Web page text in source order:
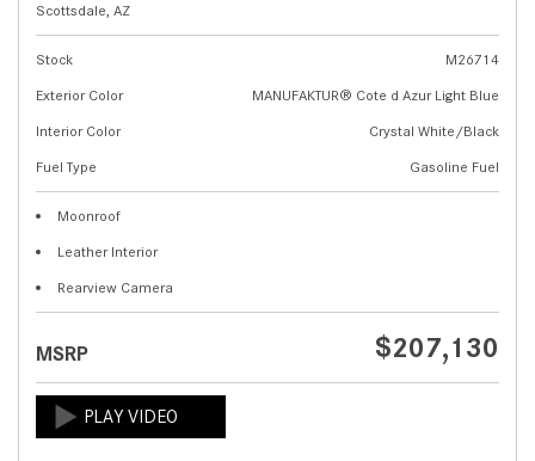
Scottsdale, AZ
Stock
M26714
Exterior Color
MANUFAKTUR® Cote d Azur Light Blue
Interior Color
Crystal White/Black
Fuel Type
Gasoline Fuel
Moonroof
Leather Interior
Rearview Camera
MSRP $207,130